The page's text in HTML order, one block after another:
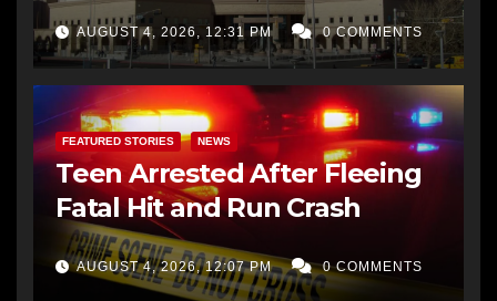
AUGUST 4, 2026, 12:31 PM 0 COMMENTS
FEATURED STORIES NEWS
Teen Arrested After Fleeing
Fatal Hit and Run Crash
AUGUST 4, 2026, 12:07 PM 0 COMMENTS